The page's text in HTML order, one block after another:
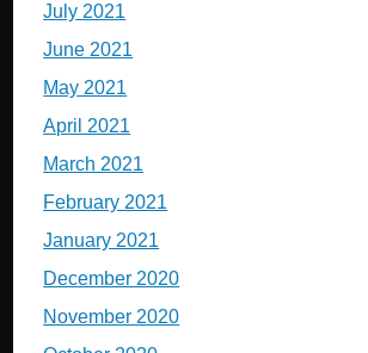
July 2021
June 2021
May 2021
April 2021
March 2021
February 2021
January 2021
December 2020
November 2020